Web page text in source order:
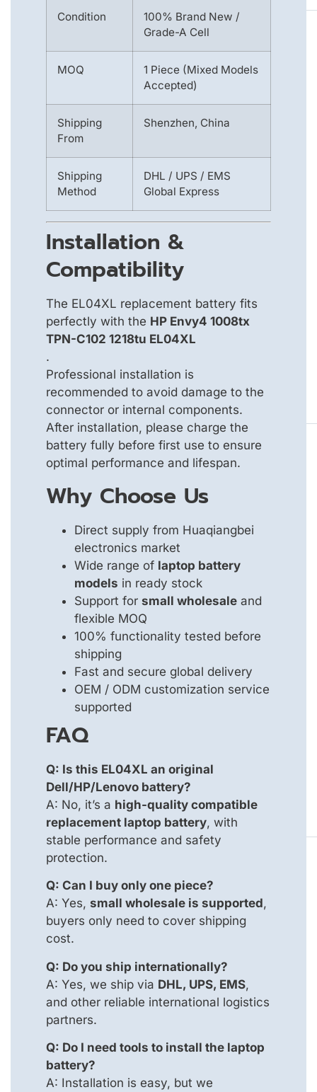
Condition
100% Brand New /
Grade-A Cell
MOQ
1 Piece (Mixed Models
Accepted)
Shipping
From
Shenzhen, China
Shipping
Method
DHL / UPS / EMS
Global Express
Installation &
Compatibility
The EL04XL replacement battery fits
perfectly with the HP Envy4 1008tx
TPN-C102 1218tu EL04XL
.
Professional installation is
recommended to avoid damage to the
connector or internal components.
After installation, please charge the
battery fully before first use to ensure
optimal performance and lifespan.
Why Choose Us
Direct supply from Huaqiangbei
electronics market
Wide range of laptop battery
models in ready stock
Support for small wholesale and
flexible MOQ
100% functionality tested before
shipping
Fast and secure global delivery
OEM / ODM customization service
supported
FAQ
Q: Is this EL04XL an original
Dell/HP/Lenovo battery?
A: No, it’s a high-quality compatible
replacement laptop battery, with
stable performance and safety
protection.
Q: Can I buy only one piece?
A: Yes, small wholesale is supported,
buyers only need to cover shipping
cost.
Q: Do you ship internationally?
A: Yes, we ship via DHL, UPS, EMS,
and other reliable international logistics
partners.
Q: Do I need tools to install the laptop
battery?
A: Installation is easy, but we